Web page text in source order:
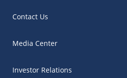
Contact Us
Media Center
Investor Relations